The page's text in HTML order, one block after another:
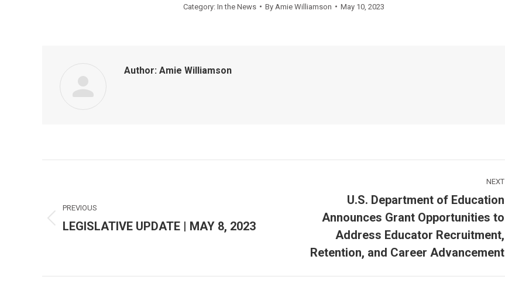
Category: In the News By Amie Williamson May 10, 2023
Author: Amie Williamson
PREVIOUS
Previous
LEGISLATIVE UPDATE | MAY 8, 2023
NEXT
U.S. Department of Education
Announces Grant Opportunities to
Address Educator Recruitment,
Retention, and Career Advancement